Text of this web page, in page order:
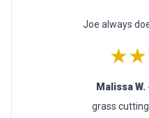
Joe always
Malissa W.
grass